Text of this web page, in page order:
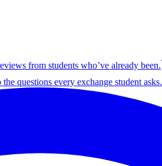
from students who’ve already been.
questions every exchange student asks.